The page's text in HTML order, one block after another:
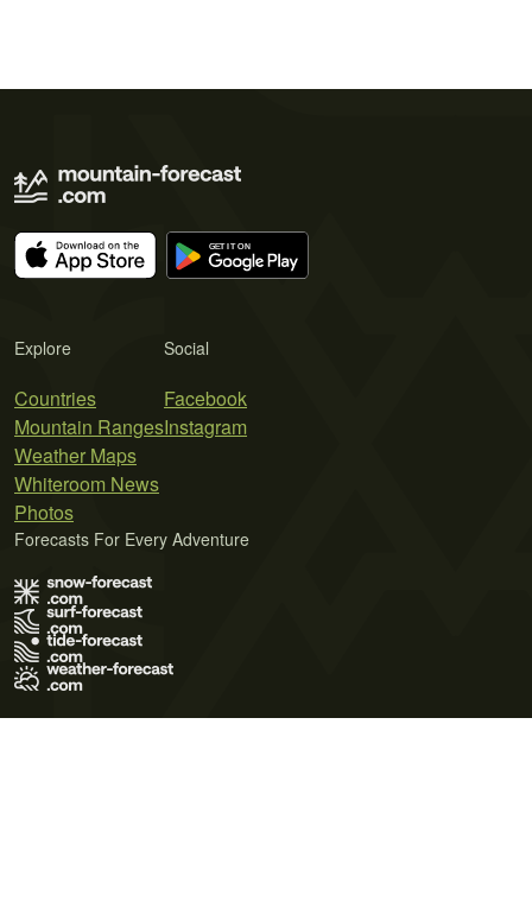
Explore
Countries
Mountain Ranges
Weather Maps
Whiteroom News
Photos
Social
Facebook
Instagram
Forecasts For Every Adventure